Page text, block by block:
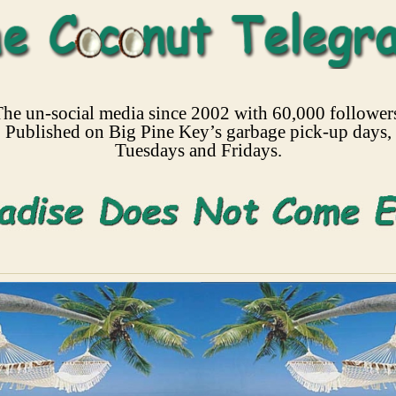
un-social media since 2002 with 60,000
Published on Big Pine Key’s garbage pick-up days,
Tuesdays and Fridays.